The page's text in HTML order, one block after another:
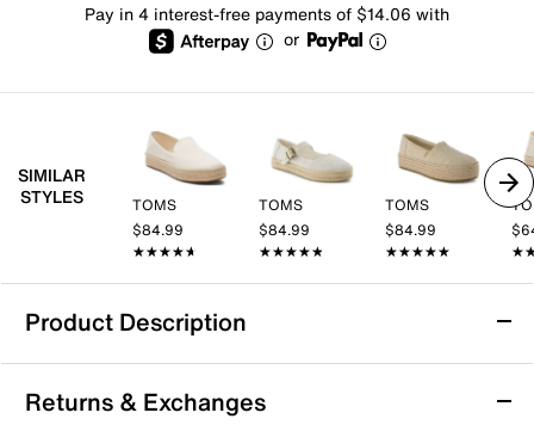
Pay in 4 interest-free payments of $14.06 with
or
SIMILAR
STYLES
TOMS
$84.99
★★★★★
★★★★★
TOMS
$84.99
★★★★★
★★★★★
TOMS
$84.99
★★★★★
★★★★★
Product Description
HEYDUDE Austin Lift Espadrille Platform
Slip-On - Women's
Returns & Exchanges